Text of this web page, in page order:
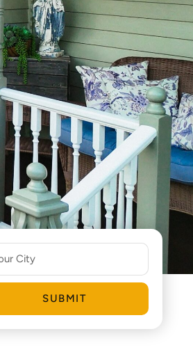
SUBMIT